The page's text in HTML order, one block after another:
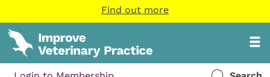
Find out more